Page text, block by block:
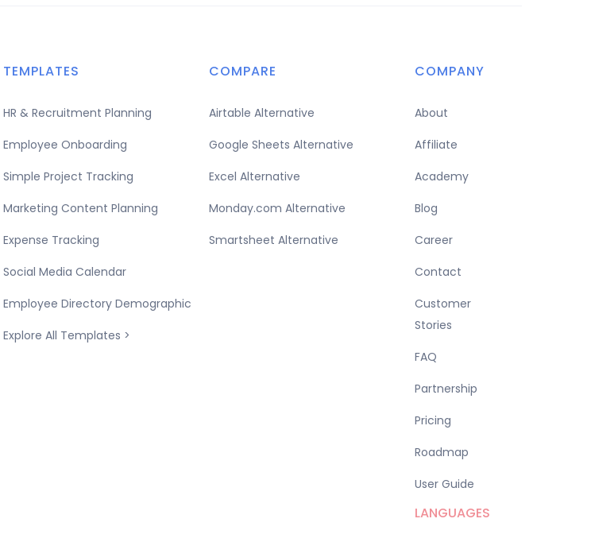
TEMPLATES
HR & Recruitment Planning
Employee Onboarding
Simple Project Tracking
Marketing Content Planning
Expense Tracking
Social Media Calendar
Employee Directory Demographic
Explore All Templates >
COMPARE
Airtable Alternative
Google Sheets Alternative
Excel Alternative
Monday.com Alternative
Smartsheet Alternative
COMPANY
About
Affiliate
Academy
Blog
Career
Contact
Customer
Stories
FAQ
Partnership
Pricing
Roadmap
User Guide
LANGUAGES